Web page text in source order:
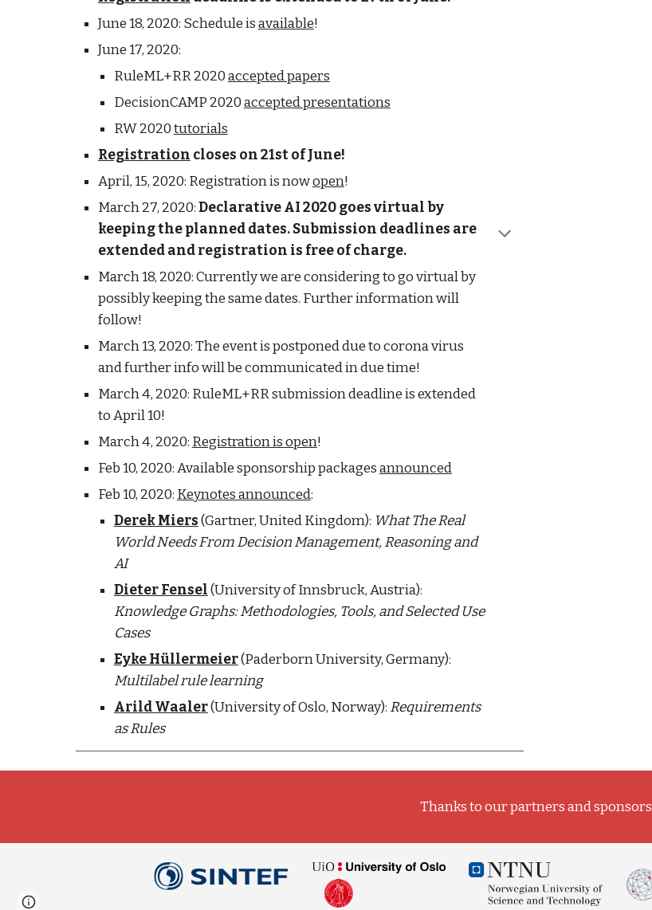
June 18, 2020: Schedule is available!
June 17, 2020:
RuleML+RR 2020 accepted papers
DecisionCAMP 2020 accepted presentations
RW 2020 tutorials
Registration closes on 21st of June!
April, 15, 2020: Registration is now open!
March 27, 2020: Declarative AI 2020 goes virtual by
keeping the planned dates. Submission deadlines are
extended and registration is free of charge.
March 18, 2020: Currently we are considering to go virtual by
possibly keeping the same dates. Further information will
follow!
March 13, 2020: The event is postponed due to corona virus
and further info will be communicated in due time!
March 4, 2020: RuleML+RR submission deadline is extended
to April 10!
March 4, 2020: Registration is open!
Feb 10, 2020: Available sponsorship packages announced
Feb 10, 2020: Keynotes announced:
Derek Miers (Gartner, United Kingdom): What The Real
World Needs From Decision Management, Reasoning and
AI
Dieter Fensel
Knowledge Graphs: Methodologies, Tools, and Selected Use
Cases
Eyke Hüllermeier
Multilabel rule learning
Arild Waaler (University of Oslo, Norway): Requirements
as Rules
Thanks to our partners and sponsors